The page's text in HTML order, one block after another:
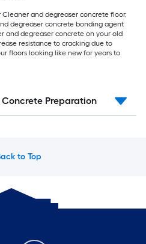
and degreaser concrete floor,
degreaser concrete bonding agent
and degreaser concrete on your old
resistance to cracking due to
floors looking like new for years to
Preparation
to Top